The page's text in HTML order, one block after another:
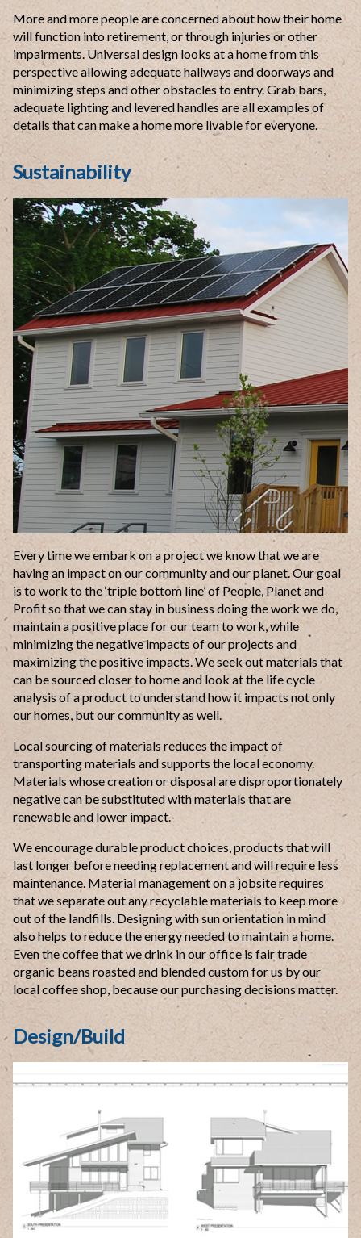
More and more people are concerned about how their home
will function into retirement, or through injuries or other
impairments. Universal design looks at a home from this
perspective allowing adequate hallways and doorways and
minimizing steps and other obstacles to entry. Grab bars,
adequate lighting and levered handles are all examples of
details that can make a home more livable for everyone.
Sustainability
Every time we embark on a project we know that we are
having an impact on our community and our planet. Our goal
is to work to the ‘triple bottom line’ of People, Planet and
Profit so that we can stay in business doing the work we do,
maintain a positive place for our team to work, while
minimizing the negative impacts of our projects and
maximizing the positive impacts. We seek out materials that
can be sourced closer to home and look at the life cycle
analysis of a product to understand how it impacts not only
our homes, but our community as well.
Local sourcing of materials reduces the impact of
transporting materials and supports the local economy.
Materials whose creation or disposal are disproportionately
negative can be substituted with materials that are
renewable and lower impact.
We encourage durable product choices, products that will
last longer before needing replacement and will require less
maintenance. Material management on a jobsite requires
that we separate out any recyclable materials to keep more
out of the landfills. Designing with sun orientation in mind
also helps to reduce the energy needed to maintain a home.
Even the coffee that we drink in our office is fair trade
organic beans roasted and blended custom for us by our
local coffee shop, because our purchasing decisions matter.
Design/Build